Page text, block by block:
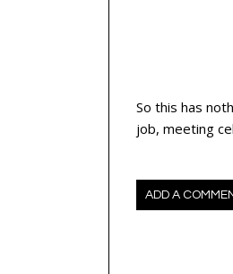
So this has
job, meeting
ADD A